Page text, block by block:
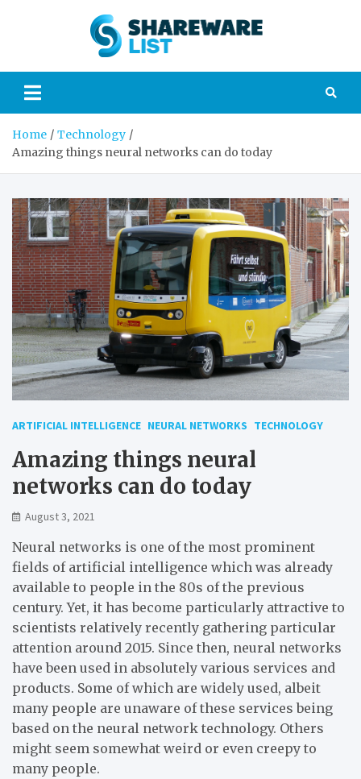
List
gadgets
Home
Technology
Amazing things neural networks can do today
ARTIFICIAL INTELLIGENCE NEURAL NETWORKS TECHNOLOGY
Amazing things neural
networks can do today
August 3, 2021
Neural networks is one of the most prominent
fields of artificial intelligence which was already
available to people in the 80s of the previous
century. Yet, it has become particularly attractive to
scientists relatively recently gathering particular
attention around 2015. Since then, neural networks
have been used in absolutely various services and
products. Some of which are widely used, albeit
many people are unaware of these services being
based on the neural network technology. Others
might seem somewhat weird or even creepy to
many people.